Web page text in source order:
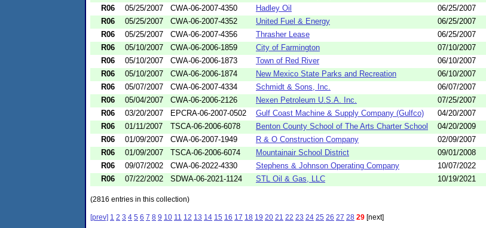
R06
05/25/2007 CWA-06-2007-4350 Hadley Oil 06/25/2007
R06
05/25/2007 CWA-06-2007-4352 United Fuel & Energy 06/25/2007
R06
05/25/2007 CWA-06-2007-4356 Thrasher Lease 06/25/2007
R06
05/10/2007 CWA-06-2006-1859 City of Farmington 07/10/2007
R06
05/10/2007 CWA-06-2006-1873 Town of Red River 06/10/2007
R06
05/10/2007 CWA-06-2006-1874 New Mexico State Parks and Recreation 06/10/2007
R06
05/07/2007 CWA-06-2007-4334 Schmidt & Sons, Inc. 06/07/2007
R06
05/04/2007 CWA-06-2006-2126 Nexen Petroleum U.S.A. Inc. 07/25/2007
R06
03/20/2007 EPCRA-06-2007-0502 Gulf Coast Machine & Supply Company (Gulfco) 04/20/2007
R06
01/11/2007 TSCA-06-2006-6078 Benton County School of The Arts Charter School 04/20/2009
R06
01/09/2007 CWA-06-2007-1949 R & O Construction Company 02/09/2007
R06
01/09/2007 TSCA-06-2006-6074 Mountainair School District 09/01/2008
R06
09/07/2002 CWA-06-2022-4330 Stephens & Johnson Operating Company 10/07/2022
R06
07/22/2002 SDWA-06-2021-1124 STL Oil & Gas, LLC 10/19/2021
(2816 entries in this collection)
[prev] 1 2 3 4 5 6 7 8 9 10 11 12 13 14 15 16 17 18 19 20 21 22 23 24 25 26 27 28 29 [next]